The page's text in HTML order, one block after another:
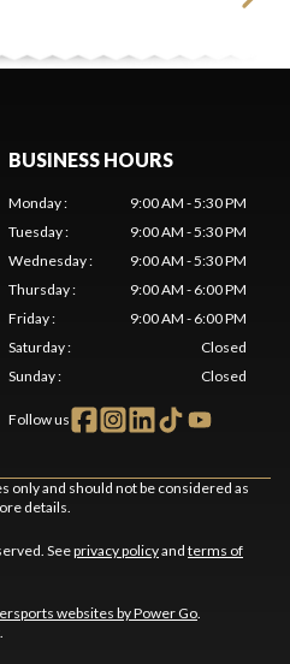
BUSINESS HOURS
Monday:
9:00 AM - 5:30 PM
Tuesday:
9:00 AM - 5:30 PM
Wednesday:
9:00 AM - 5:30 PM
Thursday:
9:00 AM - 6:00 PM
Friday:
9:00 AM - 6:00 PM
Saturday:
Closed
Sunday: Closed
Follow us
only and should not be considered as
details.
Seeprivacy policyand terms of
websites by Power Go.